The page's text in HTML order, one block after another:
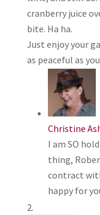
cranberry juice
bite. Ha ha.
Just enjoy your
as peaceful as
Christine
I am SO
thing,
contract
happy for